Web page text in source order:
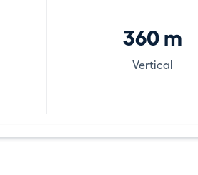
360 m
Vertical